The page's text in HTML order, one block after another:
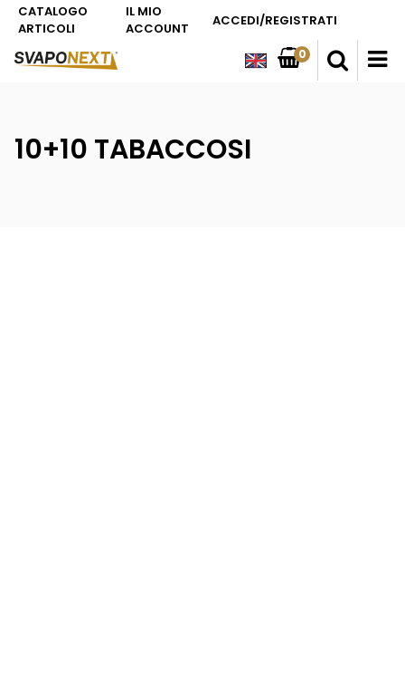
CATALOGO
ARTICOLI
IL MIO
ACCOUNT
ACCEDI/REGISTRATI
0
10+10 TABACCOSI